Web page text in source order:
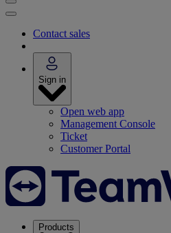
Contact sales
Sign in
Open web app
Management Console
Ticket
Customer Portal
Products